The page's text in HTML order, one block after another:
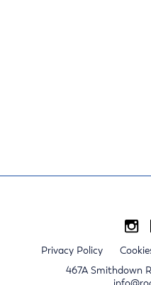
Privacy Policy
467A Smithdown